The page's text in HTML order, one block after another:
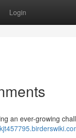
Login
an ever-growing